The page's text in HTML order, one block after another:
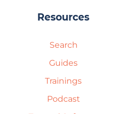
Resources
Search
Guides
Trainings
Podcast